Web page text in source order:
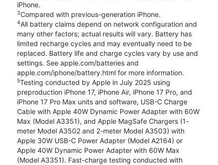
iPhone.
3Compared with previous-generation iPhone.
4All battery claims depend on network configuration and
many other factors; actual results will vary. Battery has
limited recharge cycles and may eventually need to be
replaced. Battery life and charge cycles vary by use and
settings. See apple.com/batteries and
apple.com/iphone/battery.html for more information.
5Testing conducted by Apple in July 2025 using
preproduction iPhone 17, iPhone Air, iPhone 17 Pro, and
iPhone 17 Pro Max units and software, USB-C Charge
Cable with Apple 40W Dynamic Power Adapter with 60W
Max (Model A3351), and Apple MagSafe Chargers (1-
meter Model A3502 and 2-meter Model A3503) with
Apple 30W USB-C Power Adapter (Model A2164) or
Apple 40W Dynamic Power Adapter with 60W Max
(Model A3351). Fast-charge testing conducted with